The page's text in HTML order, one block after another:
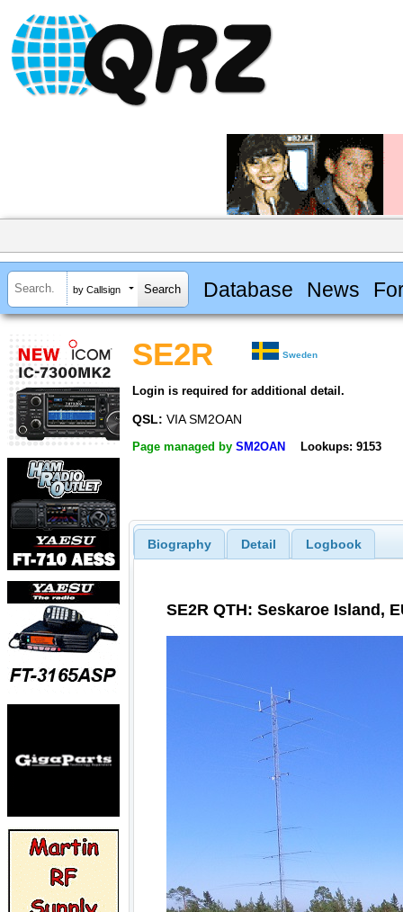
by Callsign Database News
SE2R Sweden
Login is required for additional detail.
QSL: VIA SM2OAN
Page managed by SM2OAN Lookups: 9153
Biography Detail Logbook